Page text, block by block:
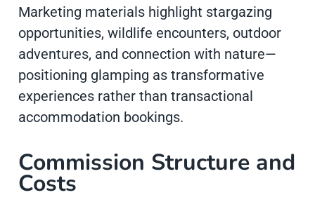
Marketing materials highlight stargazing
opportunities, wildlife encounters, outdoor
adventures, and connection with nature—
positioning glamping as transformative
experiences rather than transactional
accommodation bookings.
Commission Structure and
Costs